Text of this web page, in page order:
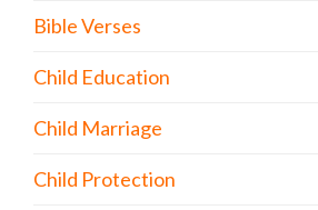
Bible Verses
Child Education
Child Marriage
Child Protection